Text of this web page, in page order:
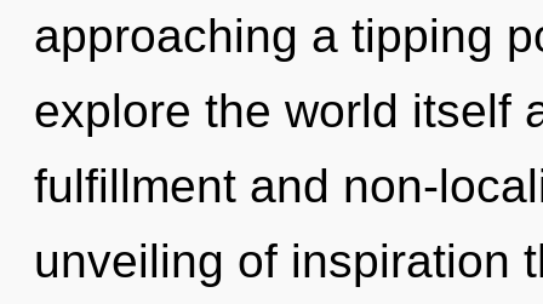
approaching a tipping
explore the world itself
fulfillment and non-
unveiling of inspiration